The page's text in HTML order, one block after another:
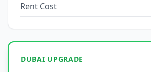
Rent Cost
DUBAI UPGRADE